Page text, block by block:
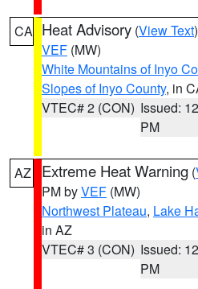
CA Heat Advisory (View Text
VEF (MW)
White Mountains of Inyo
Slopes of Inyo County, in
VTEC# 2 (CON) Issued:
PM
AZ Extreme Heat Warning (
PM byVEF (MW)
Northwest Plateau, Lake
in AZ
VTEC# 3 (CON) Issued:
PM